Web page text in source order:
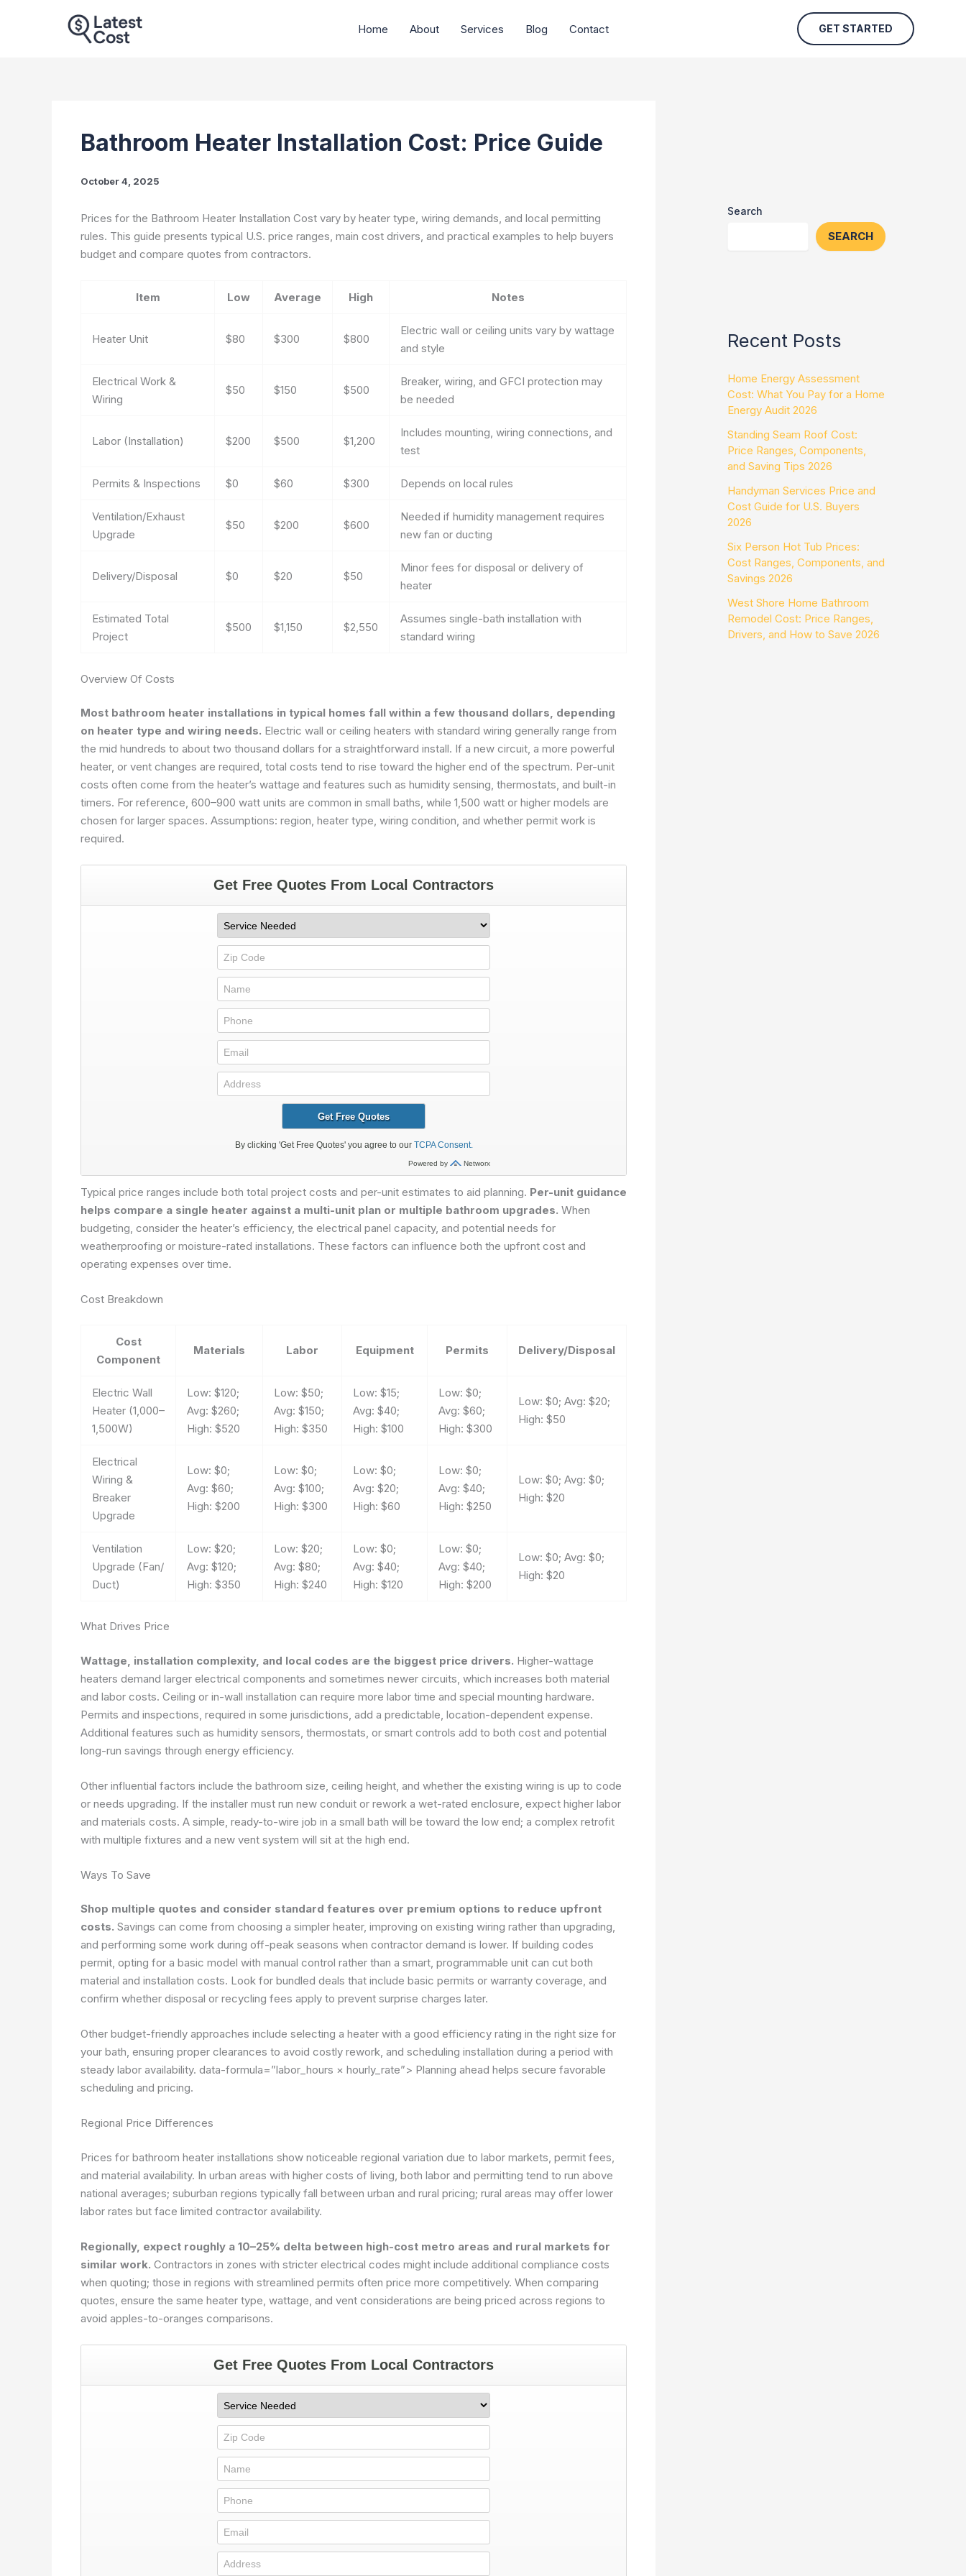
Home About Services Blog Contact GET STARTED
Bathroom Heater Installation Cost: Price Guide
October 4, 2025
Prices for the Bathroom Heater Installation Cost vary by heater type, wiring demands, and local permitting
rules. This guide presents typical U.S. price ranges, main cost drivers, and practical examples to help buyers
budget and compare quotes from contractors.
Item Low Average High Notes
Heater Unit $80 $300 $800
Electric wall or ceiling units vary by wattage
and style
Electrical Work &
Wiring
$50 $150 $500
Breaker, wiring, and GFCI protection may
be needed
Labor (Installation) $200 $500 $1,200
Includes mounting, wiring connections, and
test
Permits & Inspections $0 $60 $300 Depends on local rules
Ventilation/Exhaust
Upgrade
$50 $200 $600
Needed if humidity management requires
new fan or ducting
Delivery/Disposal $0 $20 $50
Minor fees for disposal or delivery of
heater
Estimated Total
Project
$500 $1,150 $2,550
Assumes single-bath installation with
standard wiring
Overview Of Costs
Most bathroom heater installations in typical homes fall within a few thousand dollars, depending
on heater type and wiring needs. Electric wall or ceiling heaters with standard wiring generally range from
the mid hundreds to about two thousand dollars for a straightforward install. If a new circuit, a more powerful
heater, or vent changes are required, total costs tend to rise toward the higher end of the spectrum. Per-unit
costs often come from the heater’s wattage and features such as humidity sensing, thermostats, and built-in
timers. For reference, 600–900 watt units are common in small baths, while 1,500 watt or higher models are
chosen for larger spaces. Assumptions: region, heater type, wiring condition, and whether permit work is
required.
Typical price ranges include both total project costs and per-unit estimates to aid planning. Per-unit guidance
helps compare a single heater against a multi-unit plan or multiple bathroom upgrades. When
budgeting, consider the heater’s efficiency, the electrical panel capacity, and potential needs for
weatherproofing or moisture-rated installations. These factors can influence both the upfront cost and
operating expenses over time.
Cost Breakdown
Cost
Component
Materials Labor Equipment Permits Delivery/Disposal
Electric Wall
Heater (1,000–
1,500W)
Low: $120;
Avg: $260;
High: $520
Low: $50;
Avg: $150;
High: $350
Low: $15;
Avg: $40;
High: $100
Low: $0;
Avg: $60;
High: $300
Low: $0; Avg: $20;
High: $50
Electrical
Wiring &
Breaker
Upgrade
Low: $0;
Avg: $60;
High: $200
Low: $0;
Avg: $100;
High: $300
Low: $0;
Avg: $20;
High: $60
Low: $0;
Avg: $40;
High: $250
Low: $0; Avg: $0;
High: $20
Ventilation
Upgrade (Fan/
Duct)
Low: $20;
Avg: $120;
High: $350
Low: $20;
Avg: $80;
High: $240
Low: $0;
Avg: $40;
High: $120
Low: $0;
Avg: $40;
High: $200
Low: $0; Avg: $0;
High: $20
What Drives Price
Wattage, installation complexity, and local codes are the biggest price drivers. Higher-wattage
heaters demand larger electrical components and sometimes newer circuits, which increases both material
and labor costs. Ceiling or in-wall installation can require more labor time and special mounting hardware.
Permits and inspections, required in some jurisdictions, add a predictable, location-dependent expense.
Additional features such as humidity sensors, thermostats, or smart controls add to both cost and potential
long-run savings through energy efficiency.
Other influential factors include the bathroom size, ceiling height, and whether the existing wiring is up to code
or needs upgrading. If the installer must run new conduit or rework a wet-rated enclosure, expect higher labor
and materials costs. A simple, ready-to-wire job in a small bath will be toward the low end; a complex retrofit
with multiple fixtures and a new vent system will sit at the high end.
Ways To Save
Shop multiple quotes and consider standard features over premium options to reduce upfront
costs. Savings can come from choosing a simpler heater, improving on existing wiring rather than upgrading,
and performing some work during off-peak seasons when contractor demand is lower. If building codes
permit, opting for a basic model with manual control rather than a smart, programmable unit can cut both
material and installation costs. Look for bundled deals that include basic permits or warranty coverage, and
confirm whether disposal or recycling fees apply to prevent surprise charges later.
Other budget-friendly approaches include selecting a heater with a good efficiency rating in the right size for
your bath, ensuring proper clearances to avoid costly rework, and scheduling installation during a period with
steady labor availability. data-formula=”labor_hours × hourly_rate”> Planning ahead helps secure favorable
scheduling and pricing.
Regional Price Differences
Prices for bathroom heater installations show noticeable regional variation due to labor markets, permit fees,
and material availability. In urban areas with higher costs of living, both labor and permitting tend to run above
national averages; suburban regions typically fall between urban and rural pricing; rural areas may offer lower
labor rates but face limited contractor availability.
Regionally, expect roughly a 10–25% delta between high-cost metro areas and rural markets for
similar work. Contractors in zones with stricter electrical codes might include additional compliance costs
when quoting; those in regions with streamlined permits often price more competitively. When comparing
quotes, ensure the same heater type, wattage, and vent considerations are being priced across regions to
avoid apples-to-oranges comparisons.
Search
SEARCH
Recent Posts
Home Energy Assessment
Cost: What You Pay for a Home
Energy Audit 2026
Standing Seam Roof Cost:
Price Ranges, Components,
and Saving Tips 2026
Handyman Services Price and
Cost Guide for U.S. Buyers
2026
Six Person Hot Tub Prices:
Cost Ranges, Components, and
Savings 2026
West Shore Home Bathroom
Remodel Cost: Price Ranges,
Drivers, and How to Save 2026